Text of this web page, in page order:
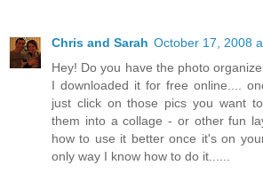
Chris and Sarah October 17, 2008
Hey! Do you have the photo
I downloaded it for free online....
just click on those pics you want
them into a collage - or other fun
how to use it better once it's on
only way I know how to do it......